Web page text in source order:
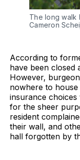
The long walk
Cameron
According to
have been closed
However,
nowhere to
insurance
for the sheer
resident
their wall, and
hall forgotten by